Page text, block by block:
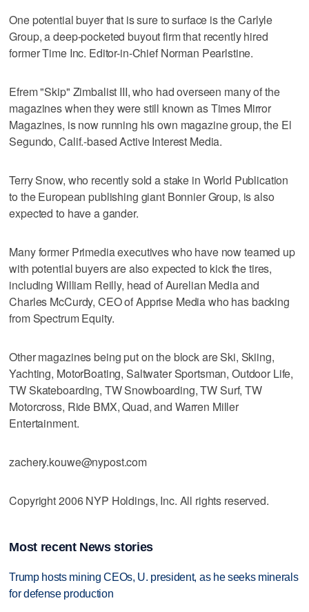
One potential buyer that is sure to surface is the Carlyle
Group, a deep-pocketed buyout firm that recently hired
former Time Inc. Editor-in-Chief Norman Pearlstine.
Efrem "Skip" Zimbalist III, who had overseen many of the
magazines when they were still known as Times Mirror
Magazines, is now running his own magazine group, the El
Segundo, Calif.-based Active Interest Media.
Terry Snow, who recently sold a stake in World Publication
to the European publishing giant Bonnier Group, is also
expected to have a gander.
Many former Primedia executives who have now teamed up
with potential buyers are also expected to kick the tires,
including William Reilly, head of Aurelian Media and
Charles McCurdy, CEO of Apprise Media who has backing
from Spectrum Equity.
Other magazines being put on the block are Ski, Skiing,
Yachting, MotorBoating, Saltwater Sportsman, Outdoor Life,
TW Skateboarding, TW Snowboarding, TW Surf, TW
Motorcross, Ride BMX, Quad, and Warren Miller
Entertainment.
zachery.kouwe@nypost.com
Copyright 2006 NYP Holdings, Inc. All rights reserved.
Most recent News stories
Trump hosts mining CEOs, U. president, as he seeks minerals
for defense production